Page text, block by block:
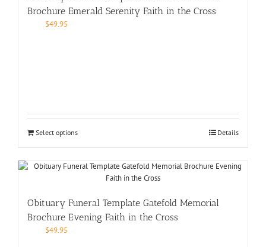
Brochure Emerald Serenity Faith in the Cross
$49.95
Select options Details
Obituary Funeral Template Gatefold Memorial
Brochure Evening Faith in the Cross
$49.95